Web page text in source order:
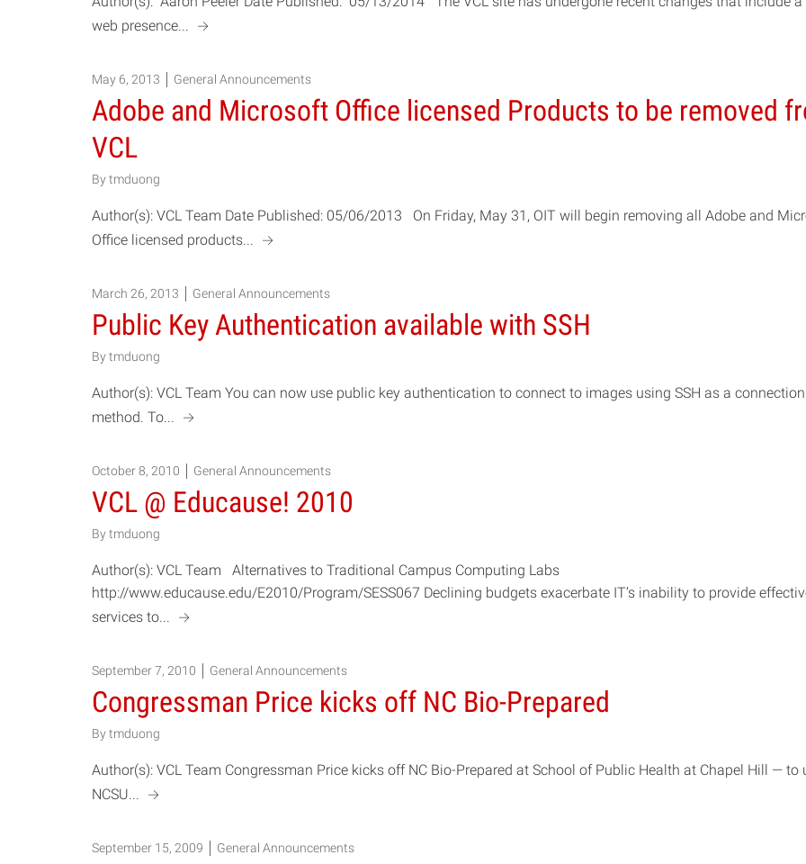
web presence...
a
May 6, 2013 General Announcements
Adobe and Microsoft Office licensed Products to be removed
VCL
By tmduong
Author(s): VCL Team Date Published: 05/06/2013 On Friday, May 31, OIT will begin removing all Adobe and
Office licensed products...
a
March 26, 2013 General Announcements
Public Key Authentication available with SSH
By tmduong
Author(s): VCL Team You can now use public key authentication to connect to images using SSH as a connection
method. To...
a
October 8, 2010 General Announcements
VCL @ Educause! 2010
By tmduong
Author(s): VCL Team Alternatives to Traditional Campus Computing Labs
http://www.educause.edu/E2010/Program/SESS067 Declining budgets exacerbate IT’s inability to provide
services to...
a
September 7, 2010 General Announcements
Congressman Price kicks off NC Bio-Prepared
By tmduong
Author(s): VCL Team Congressman Price kicks off NC Bio-Prepared at School of Public Health at Chapel Hill — to
NCSU...
a
September 15, 2009 General Announcements